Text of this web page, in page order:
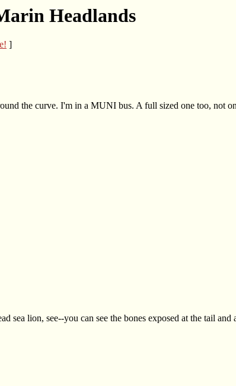
Headlands
]
the curve. I'm in a MUNI bus. A full sized one too, not
sea lion, see--you can see the bones exposed at the tail